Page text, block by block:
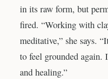
in its raw form, but
fired. “Working with
meditative,” she says.
to feel grounded again.
and healing.”